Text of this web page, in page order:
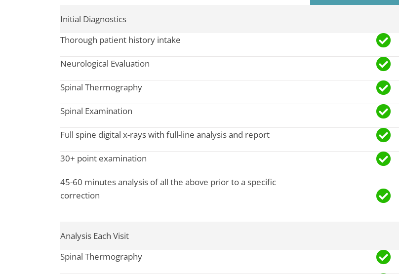
Initial Diagnostics
Thorough patient history intake
Neurological Evaluation
Spinal Thermography
Spinal Examination
Full spine digital x-rays with full-line analysis and report
30+ point examination
45-60 minutes analysis of all the above prior to a specific
correction
Analysis Each Visit
Spinal Thermography